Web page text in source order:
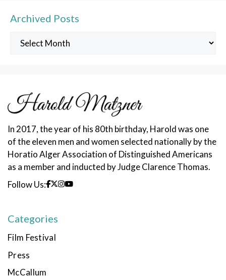
Archived Posts
Archived
In 2017, the year of his 80th birthday, Harold was one
of the eleven men and women selected nationally by the
Horatio Alger Association of Distinguished Americans
as a member and inducted by Judge Clarence Thomas.
Follow Us:
Categories
Film Festival
Press
McCallum